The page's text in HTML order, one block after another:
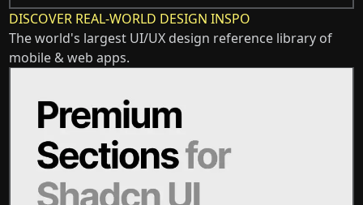
DISCOVER REAL-WORLD DESIGN INSPO
The world's largest UI/UX design reference library of
mobile & web apps.